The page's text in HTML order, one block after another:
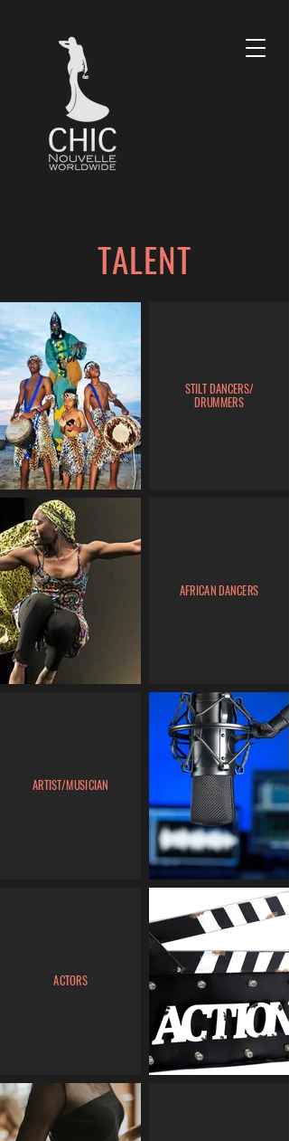
TALENT
STILT DANCERS/
DRUMMERS
AFRICAN DANCERS
ARTIST/MUSICIAN
ACTORS